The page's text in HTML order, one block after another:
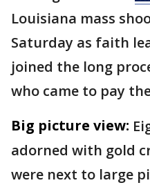
Louisiana mass
Saturday as faith
joined the long
who came to pay
Big picture view:
adorned with gold
were next to large